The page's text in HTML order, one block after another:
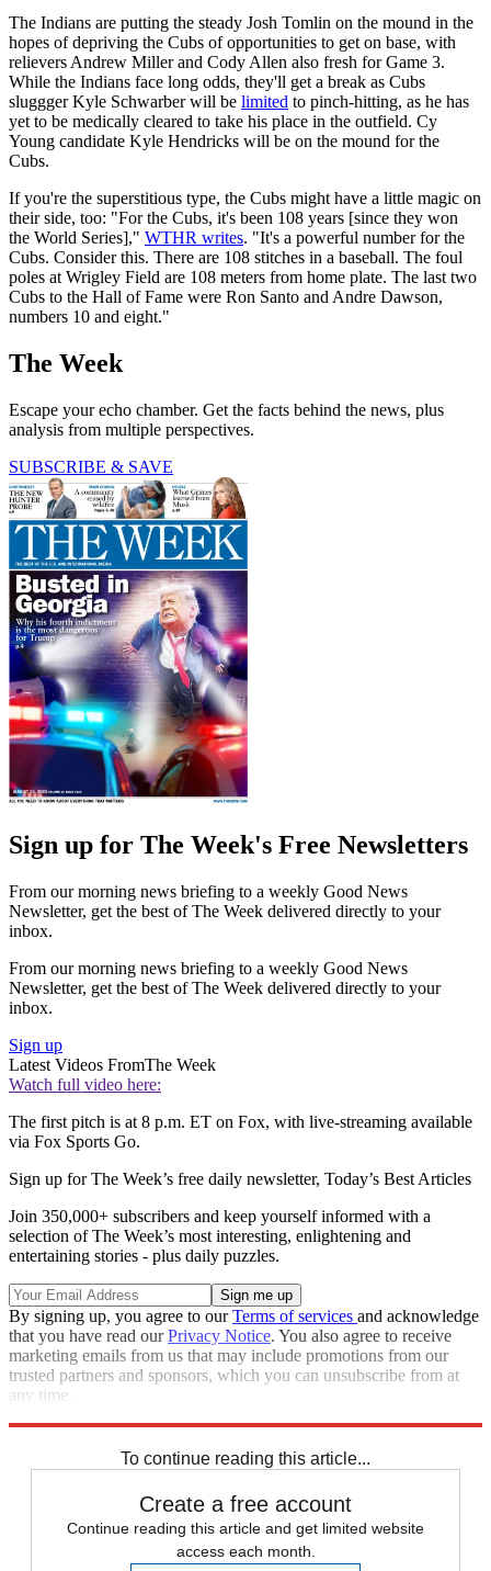
The Indians are putting the steady Josh Tomlin on the mound in the
hopes of depriving the Cubs of opportunities to get on base, with
relievers Andrew Miller and Cody Allen also fresh for Game 3.
While the Indians face long odds, they'll get a break as Cubs
sluggger Kyle Schwarber will be limited to pinch-hitting, as he has
yet to be medically cleared to take his place in the outfield. Cy
Young candidate Kyle Hendricks will be on the mound for the
Cubs.
If you're the superstitious type, the Cubs might have a little magic on
their side, too: "For the Cubs, it's been 108 years [since they won
the World Series]," WTHR writes. "It's a powerful number for the
Cubs. Consider this. There are 108 stitches in a baseball. The foul
poles at Wrigley Field are 108 meters from home plate. The last two
Cubs to the Hall of Fame were Ron Santo and Andre Dawson,
numbers 10 and eight."
The Week
Escape your echo chamber. Get the facts behind the news, plus
analysis from multiple perspectives.
SUBSCRIBE & SAVE
Sign up for The Week's Free Newsletters
From our morning news briefing to a weekly Good News
Newsletter, get the best of The Week delivered directly to your
inbox.
From our morning news briefing to a weekly Good News
Newsletter, get the best of The Week delivered directly to your
inbox.
Sign up
Latest Videos FromThe Week
Watch full video here:
The first pitch is at 8 p.m. ET on Fox, with live-streaming available
via Fox Sports Go.
Sign up for The Week’s free daily newsletter, Today’s Best Articles
Join 350,000+ subscribers and keep yourself informed with a
selection of The Week’s most interesting, enlightening and
entertaining stories - plus daily puzzles.
By signing up, you agree to ourTerms of services and acknowledge
that you have read ourPrivacy Notice. You also agree to receive
marketing emails from us that may include promotions from our
trusted partners and sponsors, which you can unsubscribe from at
any time.
To continue reading this article...
Create a free account
Continue reading this article and get limited website
access each month.